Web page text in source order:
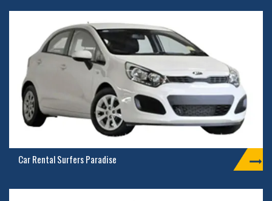
Car Rental Surfers Paradise